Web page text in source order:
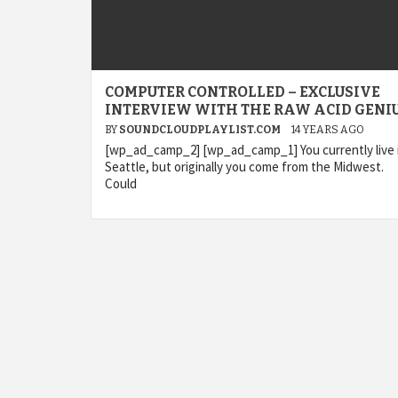
COMPUTER CONTROLLED – EXCLUSIVE
INTERVIEW WITH THE RAW ACID
BY SOUNDCLOUDPLAYLIST.COM 14 YEARS AGO
[wp_ad_camp_2] [wp_ad_camp_1] You currently live
Seattle, but originally you come from the Midwest.
Could